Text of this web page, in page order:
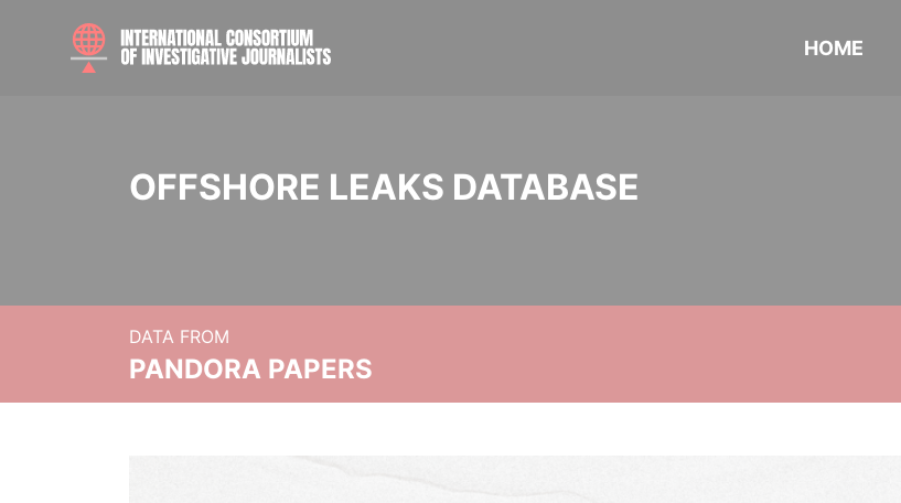
HOME
OFFSHORE LEAKS DATABASE
DATA FROM
PANDORA PAPERS